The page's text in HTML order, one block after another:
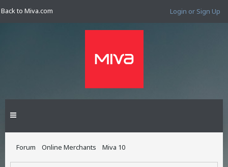
Back to Miva.com Login or Sign Up
Forum Online Merchants Miva 10